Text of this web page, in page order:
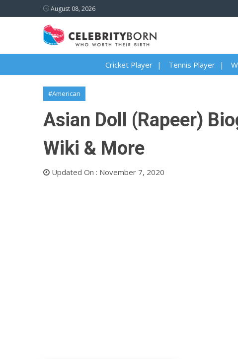
August 08, 2026
Cricket Player Tennis Player
#American
Asian Doll (Rapeer)
Wiki & More
Updated On : November 7, 2020